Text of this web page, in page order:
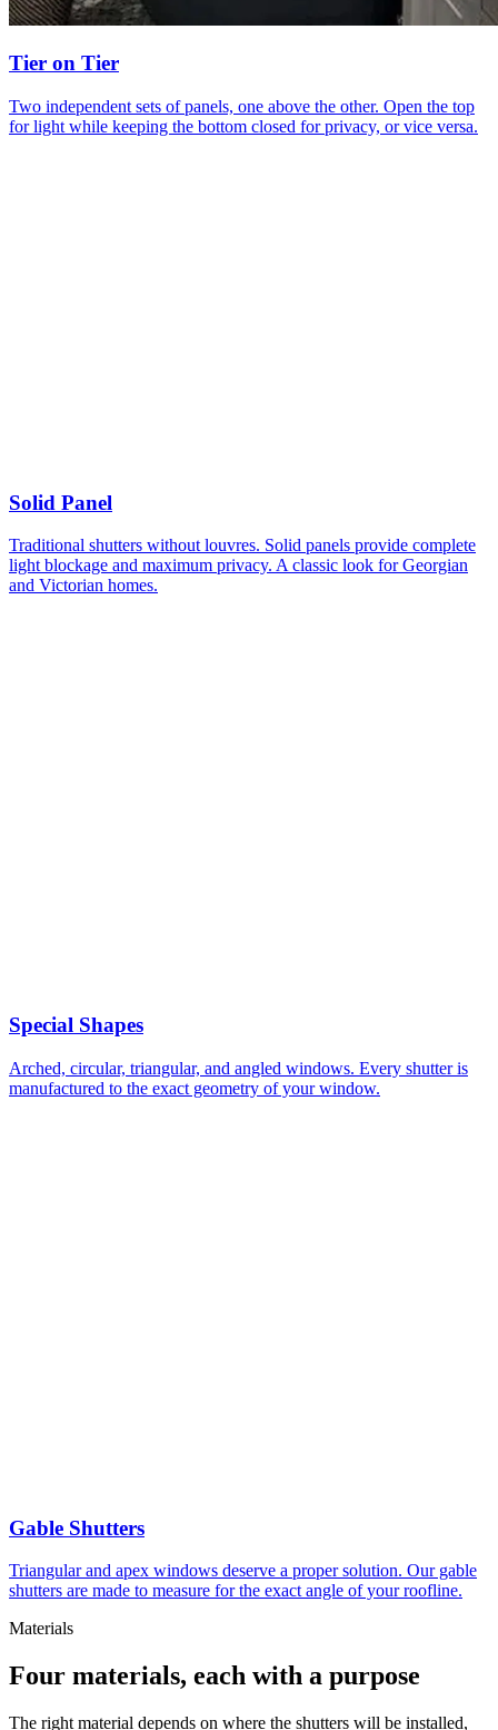
Tier on Tier
Two independent sets of panels, one above the other. Open the top
for light while keeping the bottom closed for privacy, or vice versa.
Solid Panel
Traditional shutters without louvres. Solid panels provide complete
light blockage and maximum privacy. A classic look for Georgian
and Victorian homes.
Special Shapes
Arched, circular, triangular, and angled windows. Every shutter is
manufactured to the exact geometry of your window.
Gable Shutters
Triangular and apex windows deserve a proper solution. Our gable
shutters are made to measure for the exact angle of your roofline.
Materials
Four materials, each with a purpose
The right material depends on where the shutters will be installed,